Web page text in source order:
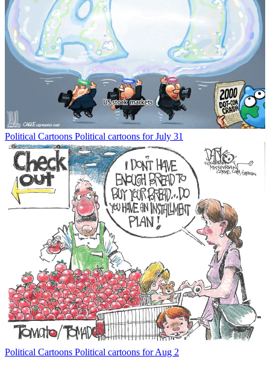
Political Cartoons Political cartoons for July 31
Political Cartoons Political cartoons for Aug 2